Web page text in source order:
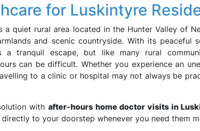
for Luskintyre
a quiet rural area located in the Hunter Valley of
and scenic countryside. With its peaceful
a tranquil escape, but like many rural
can be difficult. Whether you experience an
to a clinic or hospital may not always be
with after-hours home doctor visits in
to your doorstep whenever you need them